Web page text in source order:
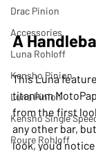
Drac Pinion
Accessories
Luna Rohloff
Kensho Pinion
Luna Pinion
Kensho Single
Roure Rohloff
A
This Luna
titanium
from the first
any other bar,
look, you'd